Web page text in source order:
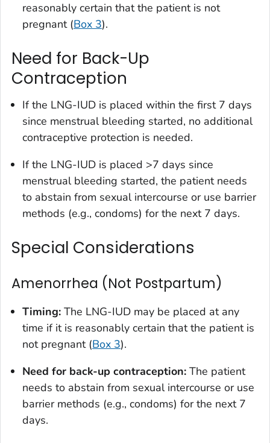
reasonably certain that the patient is not
pregnant (Box 3).
Need for Back-Up
Contraception
If the LNG-IUD is placed within the first 7 days
since menstrual bleeding started, no additional
contraceptive protection is needed.
If the LNG-IUD is placed >7 days since
menstrual bleeding started, the patient needs
to abstain from sexual intercourse or use barrier
methods (e.g., condoms) for the next 7 days.
Special Considerations
Amenorrhea (Not Postpartum)
Timing: The LNG-IUD may be placed at any
time if it is reasonably certain that the patient is
not pregnant (Box 3).
Need for back-up contraception: The patient
needs to abstain from sexual intercourse or use
barrier methods (e.g., condoms) for the next 7
days.